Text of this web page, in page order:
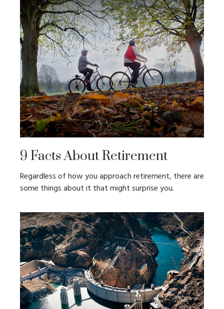
9 Facts About Retirement
Regardless of how you approach retirement, there are
some things about it that might surprise you.